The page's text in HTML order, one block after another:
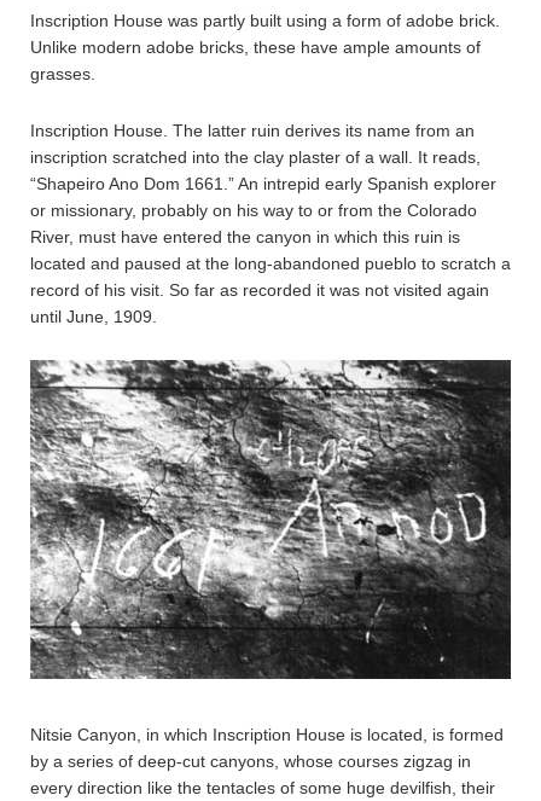
Inscription House was partly built using a form of adobe brick.
Unlike modern adobe bricks, these have ample amounts of
grasses.
Inscription House. The latter ruin derives its name from an
inscription scratched into the clay plaster of a wall. It reads,
“Shapeiro Ano Dom 1661.” An intrepid early Spanish explorer
or missionary, probably on his way to or from the Colorado
River, must have entered the canyon in which this ruin is
located and paused at the long-abandoned pueblo to scratch a
record of his visit. So far as recorded it was not visited again
until June, 1909.
Nitsie Canyon, in which Inscription House is located, is formed
by a series of deep-cut canyons, whose courses zigzag in
every direction like the tentacles of some huge devilfish, their